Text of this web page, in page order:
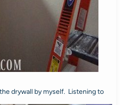
drywall by myself. Listening to